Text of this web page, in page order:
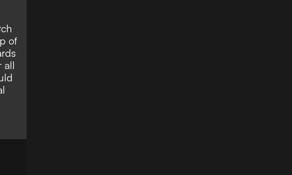
of
all